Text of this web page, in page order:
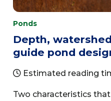
Ponds
Depth,
guide pond
Estimated reading
Two characteristics